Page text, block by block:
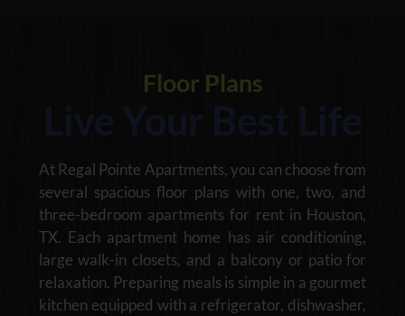
Floor Plans
Live Your Best Life
At Regal Pointe Apartments, you can choose from
several spacious floor plans with one, two, and
three-bedroom apartments for rent in Houston,
TX. Each apartment home has air conditioning,
large walk-in closets, and a balcony or patio for
relaxation. Preparing meals is simple in a gourmet
kitchen equipped with a refrigerator, dishwasher,